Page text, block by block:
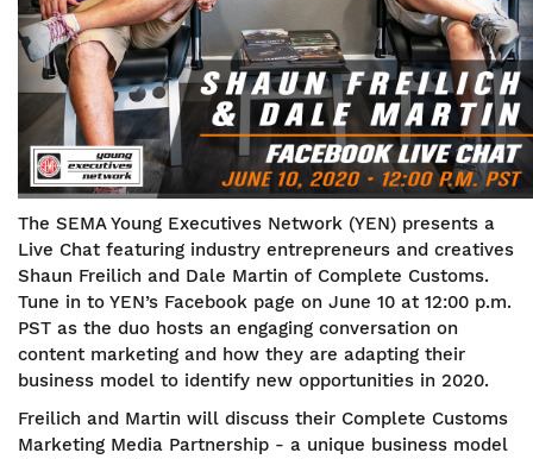
The SEMA Young Executives Network (YEN) presents a
Live Chat featuring industry entrepreneurs and creatives
Shaun Freilich and Dale Martin of Complete Customs.
Tune in to YEN’s Facebook page on June 10 at 12:00 p.m.
PST as the duo hosts an engaging conversation on
content marketing and how they are adapting their
business model to identify new opportunities in 2020.
Freilich and Martin will discuss their Complete Customs
Marketing Media Partnership - a unique business model